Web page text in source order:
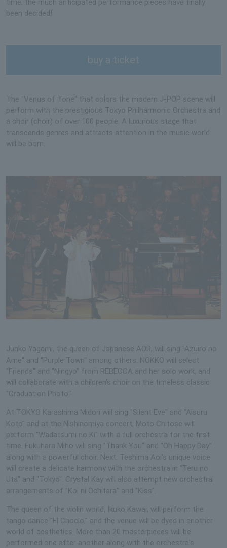
time, the much anticipated performance pieces have finally
been decided!
buy a ticket
The "Venus of Tone" that colors the modern J-POP scene will
perform with the prestigious Tokyo Philharmonic Orchestra and
a choir (choir) of over 100 people. A luxurious stage that
transcends genres and attracts attention in the music world
will be born.
Junko Yagami, the queen of Japanese AOR, will sing "Azuiro no
Ame" and "Purple Town" among others. NOKKO will select
"Friends" and "Ningyo" from REBECCA and her solo work, and
will collaborate with a children's choir on the timeless classic
"Graduation Photo."
At TOKYO Karashima Midori will sing "Silent Eve" and "Aisuru
Koto" and at the Nishinomiya concert, Moto Chitose will
perform "Wadatsumi no Ki" with a full orchestra for the first
time. Fukuhara Miho will sing "Thank You" and "Oh Happy Day"
along with a powerful choir. Next, Teshima Aoi's unique voice
will create a delicate harmony with the orchestra in "Teru no
Uta" and "Tokyo". Crystal Kay will also attempt new orchestral
arrangements of "Koi ni Ochitara" and "Kiss".
The queen of the violin world, Ikuko Kawai, will perform the
tango dance "El Choclo," and the venue will be dyed in another
world of aesthetics. More than 20 masterpieces will be
performed one after another along with the orchestra's